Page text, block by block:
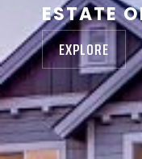
ESTATE
EXPLORE